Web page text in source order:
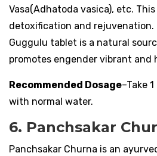
Vasa(Adhatoda vasica), etc.
detoxification and rejuvenation.
Guggulu tablet is a natural
promotes engender vibrant and
Recommended Dosage–Take
with normal water.
6. Panchsakar
Panchsakar Churna is an